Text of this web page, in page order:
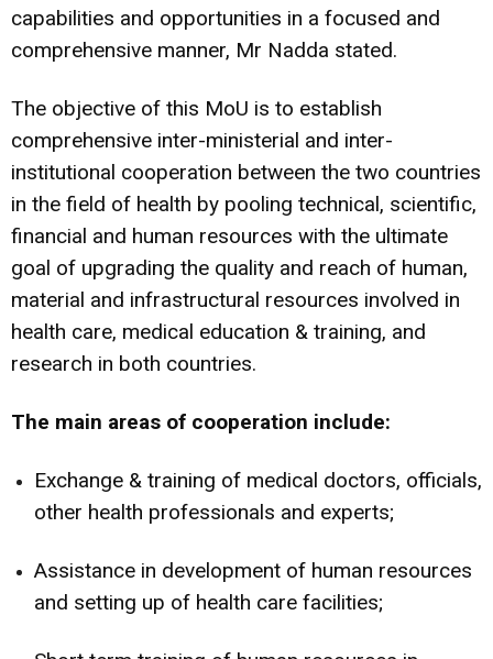
capabilities and opportunities in a focused and
comprehensive manner, Mr Nadda stated.
The objective of this MoU is to establish
comprehensive inter-ministerial and inter-
institutional cooperation between the two countries
in the field of health by pooling technical, scientific,
financial and human resources with the ultimate
goal of upgrading the quality and reach of human,
material and infrastructural resources involved in
health care, medical education & training, and
research in both countries.
The main areas of cooperation include:
Exchange & training of medical doctors, officials,
other health professionals and experts;
Assistance in development of human resources
and setting up of health care facilities;